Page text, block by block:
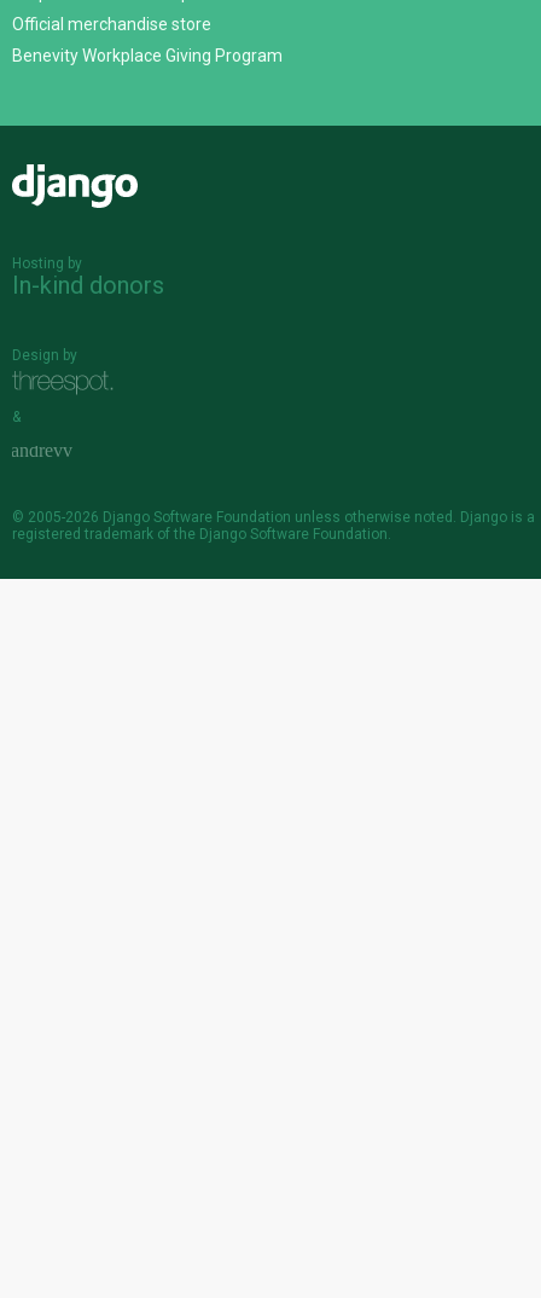
Official merchandise store
Benevity Workplace Giving Program
Hosting by
In-kind donors
Design by
&
© 2005-2026 Django Software Foundation unless otherwise noted. Django is a
registered trademark of the Django Software Foundation.